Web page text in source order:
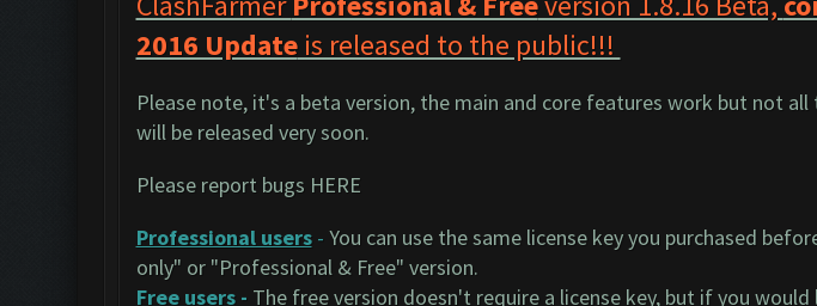
2016 Updateis released to the public!!!
Please note, it's a beta version, the main and core features work but not
will be released very soon.
Please report bugs HERE
Professional users- You can use the same license key you purchased
only" or "Professional & Free" version.
Free users- The free version doesn't require a license key, but if you